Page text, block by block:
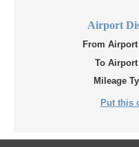
Airport
From Airport
To Airport
Mileage
Put this